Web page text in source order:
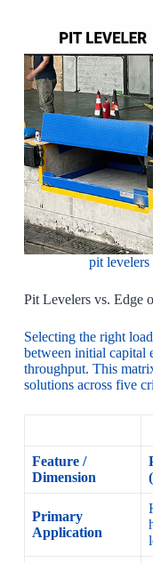
pit
Pit Levelers vs. Edge
Selecting the right
between initial capital
throughput. This
solutions across five
Feature /
Dimension
Primary
Application